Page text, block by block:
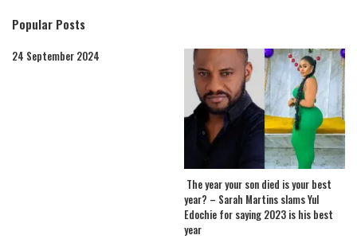
Popular Posts
24 September 2024
The year your son died is your best
year? – Sarah Martins slams Yul
Edochie for saying 2023 is his best
year